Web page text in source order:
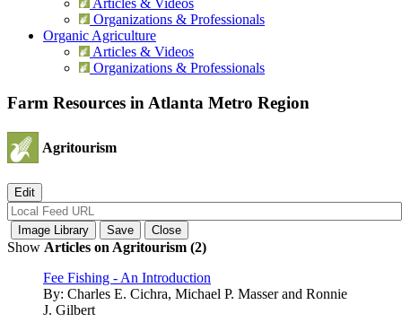
Articles & Videos
Organizations & Professionals
Organic Agriculture
Articles & Videos
Organizations & Professionals
Farm Resources in Atlanta Metro Region
Agritourism
Show Articles on Agritourism (2)
Fee Fishing - An Introduction
By: Charles E. Cichra, Michael P. Masser and Ronnie
J. Gilbert